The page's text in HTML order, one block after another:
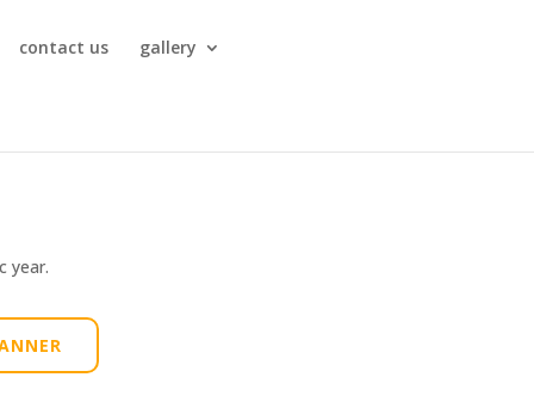
contact us gallery
year.